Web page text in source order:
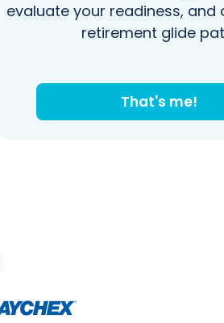
evaluate your readiness, and
retirement glide
That's me!